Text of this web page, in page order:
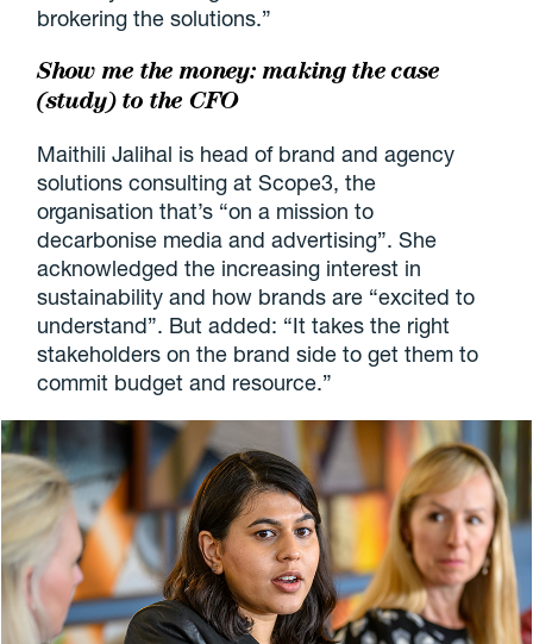
brokering the solutions.”
Show me the money: making the case
(study) to the CFO
Maithili Jalihal is head of brand and agency
solutions consulting at Scope3, the
organisation that’s “on a mission to
decarbonise media and advertising”. She
acknowledged the increasing interest in
sustainability and how brands are “excited to
understand”. But added: “It takes the right
stakeholders on the brand side to get them to
commit budget and resource.”